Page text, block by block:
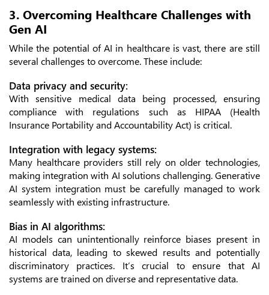
3. Overcoming Healthcare Challenges with
Gen AI
While the potential of AI in healthcare is vast, there are still
several challenges to overcome. These include:
Data privacy and security:
With sensitive medical data being processed, ensuring
compliance with regulations such as HIPAA (Health
Insurance Portability and Accountability Act) is critical.
Integration with legacy systems:
Many healthcare providers still rely on older technologies,
making integration with AI solutions challenging. Generative
AI system integration must be carefully managed to work
seamlessly with existing infrastructure.
Bias in AI algorithms:
AI models can unintentionally reinforce biases present in
historical data, leading to skewed results and potentially
discriminatory practices. It’s crucial to ensure that AI
systems are trained on diverse and representative data.